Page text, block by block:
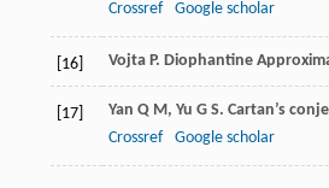
Crossref
Google scholar
[16] Vojta P. Diophantine
[17] Yan Q M, Yu G S. Cartan’s
Crossref
Google scholar